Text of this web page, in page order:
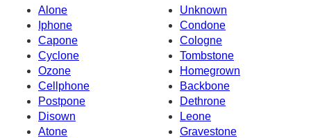
Alone
Unknown
Iphone
Condone
Capone
Cologne
Cyclone
Tombstone
Ozone
Homegrown
Cellphone
Backbone
Postpone
Dethrone
Disown
Leone
Atone
Gravestone